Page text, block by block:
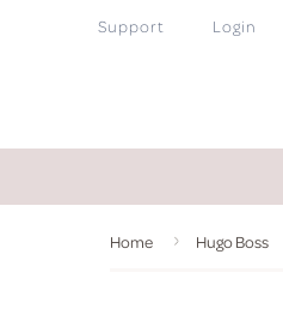
Support Login
Home Hugo Boss